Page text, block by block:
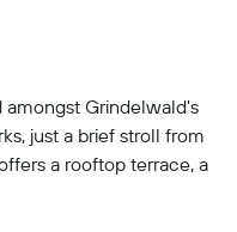
amongst Grindelwald's
just a brief stroll from
a rooftop terrace, a